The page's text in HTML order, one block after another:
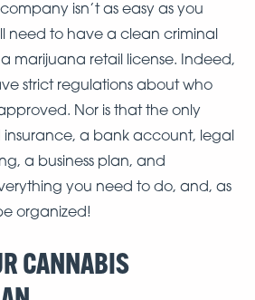
isn’t as easy as you
need to have a clean criminal
marijuana retail license. Indeed,
strict regulations about who
Nor is that the only
insurance, a bank account, legal
a business plan, and
you need to do, and, as
organized!
CANNABIS